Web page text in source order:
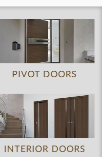
PIVOT DOORS
INTERIOR DOORS